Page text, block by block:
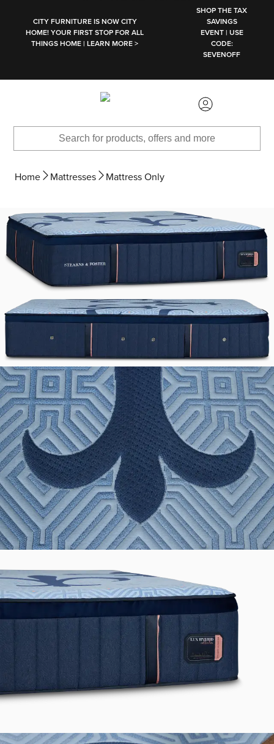
CITY FURNITURE IS NOW CITY
HOME! YOUR FIRST STOP FOR ALL
THINGS HOME | LEARN MORE >
SHOP THE TAX
SAVINGS
EVENT | USE
CODE:
SEVENOFF
Home Mattresses Mattress Only